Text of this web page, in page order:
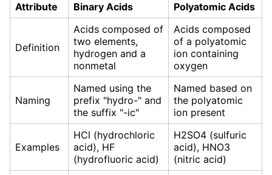
Attribute Binary Acids Polyatomic Acids
Definition
Acids composed of
two elements,
hydrogen and a
nonmetal
Acids composed
of a polyatomic
ion containing
oxygen
Naming
Named using the
prefix "hydro-" and
the suffix "-ic"
Named based on
the polyatomic
ion present
Examples
HCl (hydrochloric
acid), HF
(hydrofluoric acid)
H2SO4 (sulfuric
acid), HNO3
(nitric acid)